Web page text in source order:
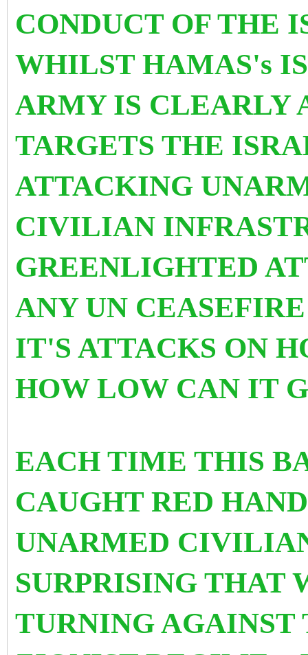
CONDUCT OF THE
WHILST HAMAS's
ARMY IS CLEARLY
TARGETS THE
ATTACKING
CIVILIAN
GREENLIGHTED
ANY UN
IT'S ATTACKS ON
HOW LOW CAN IT
EACH TIME THIS
CAUGHT RED
UNARMED
SURPRISING THAT
TURNING